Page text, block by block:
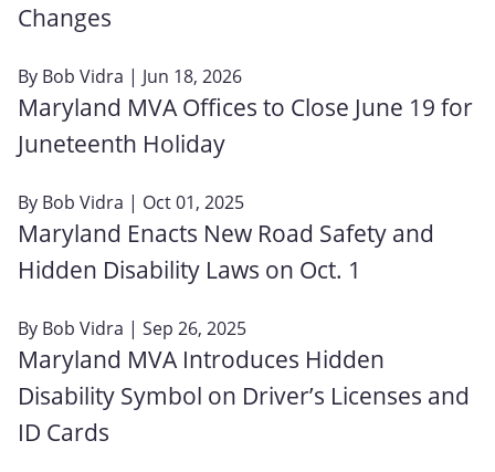
Changes
By Bob Vidra | Jun 18, 2026
Maryland MVA Offices to Close June 19 for
Juneteenth Holiday
By Bob Vidra | Oct 01, 2025
Maryland Enacts New Road Safety and
Hidden Disability Laws on Oct. 1
By Bob Vidra | Sep 26, 2025
Maryland MVA Introduces Hidden
Disability Symbol on Driver’s Licenses and
ID Cards